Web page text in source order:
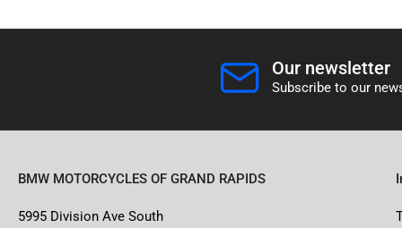
Our newsletter
Subscribe to our
BMW MOTORCYCLES OF GRAND RAPIDS
5995 Division Ave South